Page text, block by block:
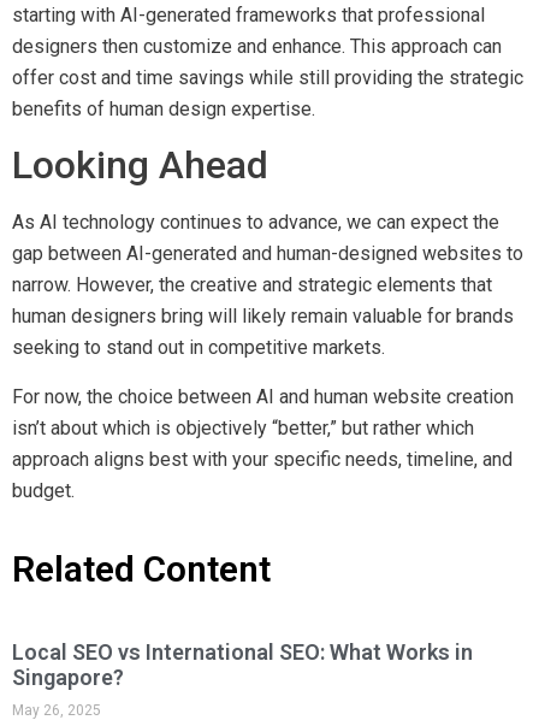
starting with AI-generated frameworks that professional
designers then customize and enhance. This approach can
offer cost and time savings while still providing the strategic
benefits of human design expertise.
Looking Ahead
As AI technology continues to advance, we can expect the
gap between AI-generated and human-designed websites to
narrow. However, the creative and strategic elements that
human designers bring will likely remain valuable for brands
seeking to stand out in competitive markets.
For now, the choice between AI and human website creation
isn’t about which is objectively “better,” but rather which
approach aligns best with your specific needs, timeline, and
budget.
Related Content
Local SEO vs International SEO: What Works in
Singapore?
May 26, 2025